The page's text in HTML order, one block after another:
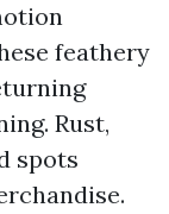
feathery
Rust,
spots